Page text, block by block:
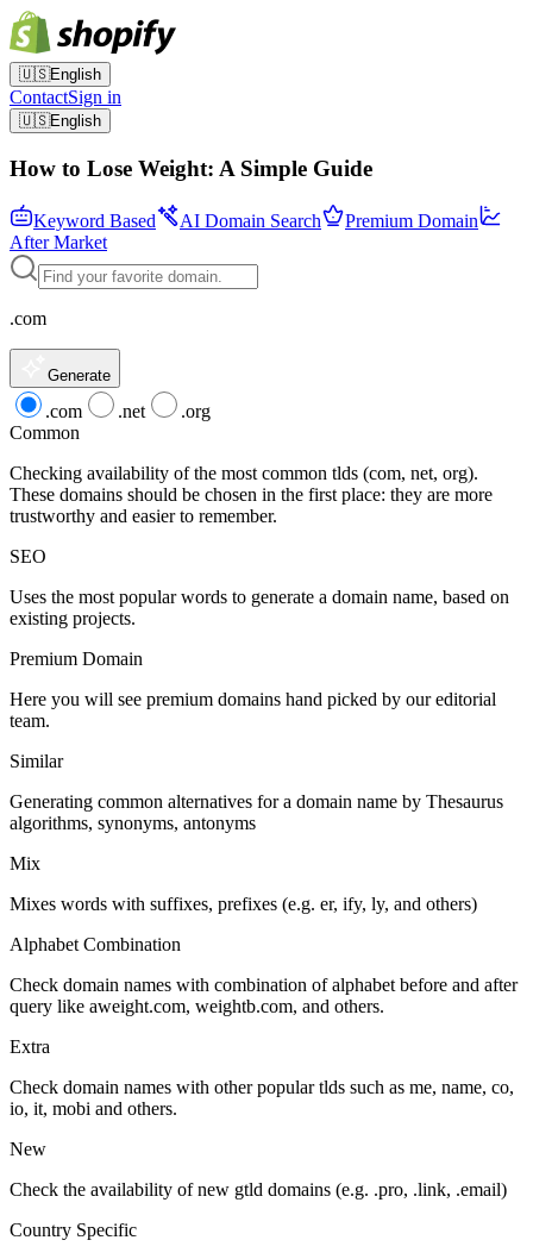
🇺🇸English
ContactSign in
🇺🇸English
How to Lose Weight: A Simple Guide
Keyword Based AI Domain Search
Premium Domain
After Market
.com
Generate
.com .net
.org
Common
Checking availability of the most common tlds (com, net, org).
These domains should be chosen in the first place: they are more
trustworthy and easier to remember.
SEO
Uses the most popular words to generate a domain name, based on
existing projects.
Premium Domain
Here you will see premium domains hand picked by our editorial
team.
Similar
Generating common alternatives for a domain name by Thesaurus
algorithms, synonyms, antonyms
Mix
Mixes words with suffixes, prefixes (e.g. er, ify, ly, and others)
Alphabet Combination
Check domain names with combination of alphabet before and after
query like aweight.com, weightb.com, and others.
Extra
Check domain names with other popular tlds such as me, name, co,
io, it, mobi and others.
New
Check the availability of new gtld domains (e.g. .pro, .link, .email)
Country Specific